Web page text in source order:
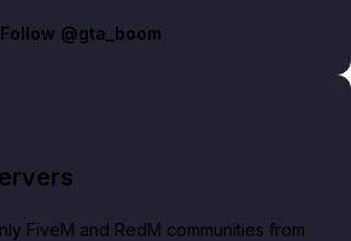
Follow @gta_boom
FiveM and RedM communities from